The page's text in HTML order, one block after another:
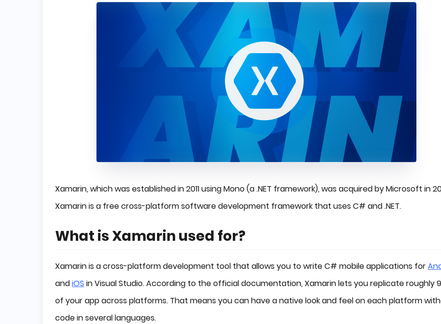
Xamarin, which was established in 2011 using Mono (a .NET framework), was acquired by Microsoft in
Xamarin is a free cross-platform software development framework that uses C# and .NET.
What is Xamarin used for?
Xamarin is a cross-platform development tool that allows you to write C# mobile applications for
andiOS in Visual Studio. According to the official documentation, Xamarin lets you replicate roughly
of your app across platforms. That means you can have a native look and feel on each platform
code in several languages.